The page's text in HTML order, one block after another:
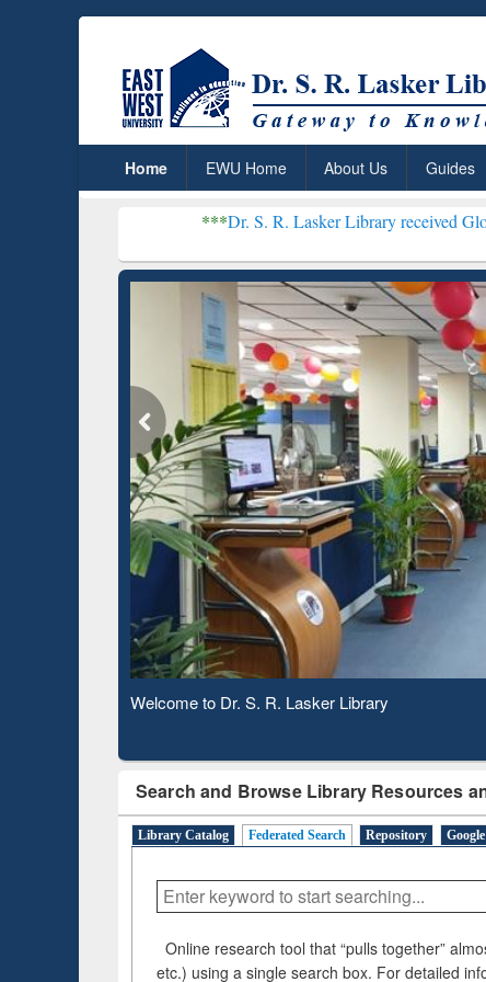
Home EWU Home About Us Guides
Dr. S. R. Lasker Library received Global
Observing National Library Day 2020
Search and Browse Library Resources
Library Catalog Federated Search Repository
Online research tool that “pulls together”
etc.) using a single search box. For detailed